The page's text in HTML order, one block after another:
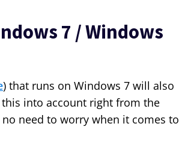
7 / Windows
) that runs on Windows 7 will also
into account right from the
need to worry when it comes to